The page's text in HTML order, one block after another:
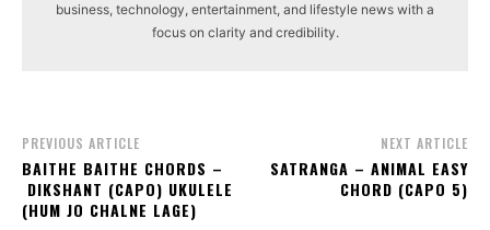
business, technology, entertainment, and lifestyle news with a
focus on clarity and credibility.
PREVIOUS ARTICLE
BAITHE BAITHE CHORDS –
DIKSHANT (CAPO) UKULELE
(HUM JO CHALNE LAGE)
NEXT ARTICLE
SATRANGA – ANIMAL EASY
CHORD (CAPO 5)